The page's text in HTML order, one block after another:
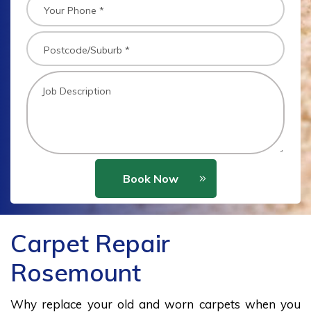
Book Now
Carpet Repair
Rosemount
Why replace your old and worn carpets when you